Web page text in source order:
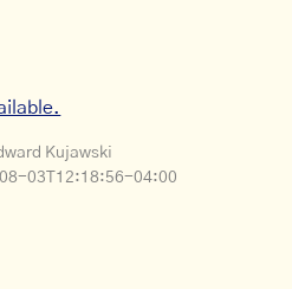
Kujawski
03T12:18:56-04:00